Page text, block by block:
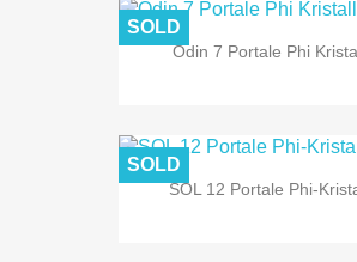
Odin 7 Portale Phi
SOLD
SOL 12 Portale Phi-
SOLD